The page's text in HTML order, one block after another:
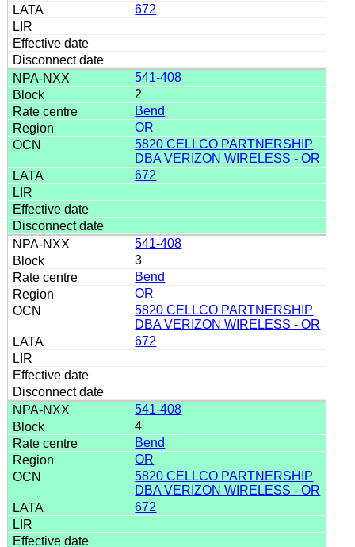
672
541-408
2
Bend
OR
5820 CELLCO PARTNERSHIP
DBA VERIZON WIRELESS - OR
672
541-408
3
Bend
OR
5820 CELLCO PARTNERSHIP
DBA VERIZON WIRELESS - OR
672
541-408
4
Bend
OR
5820 CELLCO PARTNERSHIP
DBA VERIZON WIRELESS - OR
672